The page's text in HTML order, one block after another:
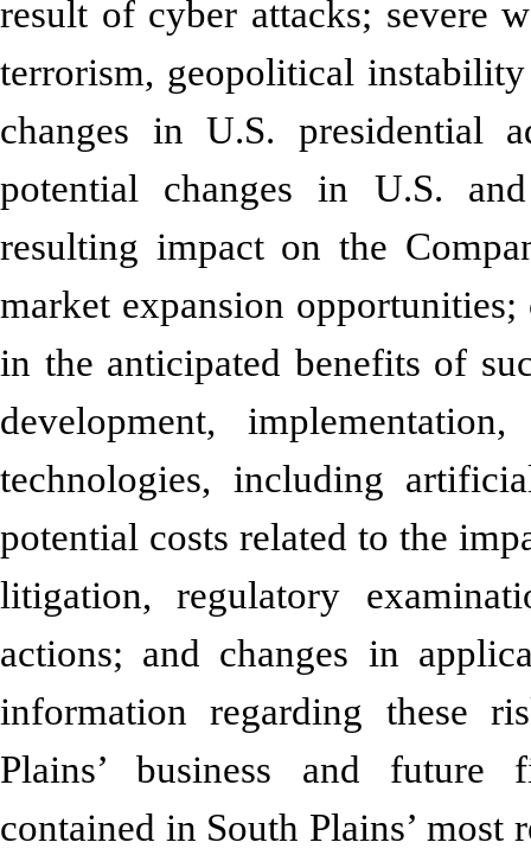
result of cyber attacks; severe
terrorism, geopolitical
changes in U.S. presidential
potential changes in U.S.
resulting impact on the
market expansion
in the anticipated benefits of
development,
technologies, including
potential costs related to the
litigation, regulatory
actions; and changes in
information regarding these
Plains’ business and future
contained in South Plains’